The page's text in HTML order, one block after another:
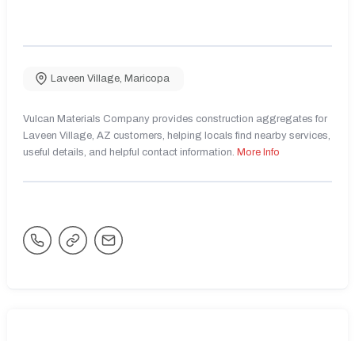
Laveen Village, Maricopa
Vulcan Materials Company provides construction aggregates for
Laveen Village, AZ customers, helping locals find nearby services,
useful details, and helpful contact information. More Info